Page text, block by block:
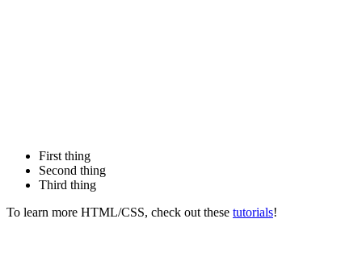
First thing
Second thing
Third thing
To learn more HTML/CSS, check out these tutorials!